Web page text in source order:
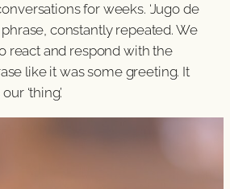
for weeks. ‘Jugo de
phrase, constantly repeated. We
react and respond with the
like it was some greeting. It
‘thing’.